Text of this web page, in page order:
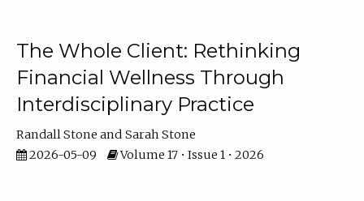
The Whole Client: Rethinking
Financial Wellness Through
Interdisciplinary Practice
Randall Stone
Sarah Stone
2026-05-09
Volume 17 • Issue 1 • 2026